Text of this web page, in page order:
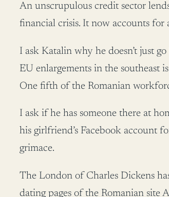
An unscrupulous credit sector
financial crisis. It now accounts
I ask Katalin why he doesn’t just
EU enlargements in the southeast
One fifth of the Romanian
I ask if he has someone there at
his girlfriend’s Facebook account
grimace.
The London of Charles Dickens
dating pages of the Romanian site